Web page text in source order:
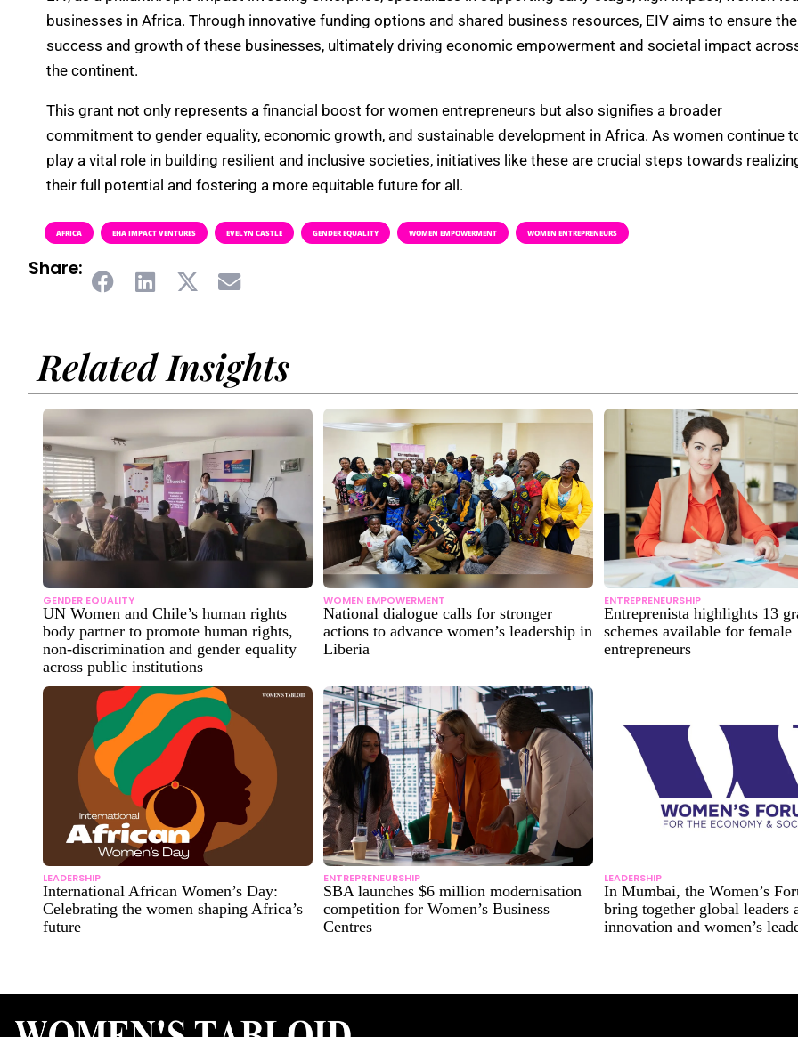
businesses in Africa. Through innovative funding options and shared business resources, EIV aims to ensure the
success and growth of these businesses, ultimately driving economic empowerment and societal impact
the continent.
This grant not only represents a financial boost for women entrepreneurs but also signifies a broader
commitment to gender equality, economic growth, and sustainable development in Africa. As women continue
play a vital role in building resilient and inclusive societies, initiatives like these are crucial steps towards
their full potential and fostering a more equitable future for all.
AFRICA EHA IMPACT VENTURES EVELYN CASTLE GENDER EQUALITY WOMEN EMPOWERMENT WOMEN ENTREPRENEURS
Share:
Related Insights
GENDER EQUALITY
UN Women and Chile’s human rights
body partner to promote human rights,
non-discrimination and gender equality
across public institutions
WOMEN EMPOWERMENT
National dialogue calls for stronger
actions to advance women’s leadership in
Liberia
ENTREPRENEURSHIP
Entreprenista highlights 13
schemes available for female
entrepreneurs
LEADERSHIP
International African Women’s Day:
Celebrating the women shaping Africa’s
future
ENTREPRENEURSHIP
SBA launches $6 million modernisation
competition for Women’s Business
Centres
LEADERSHIP
In Mumbai, the Women’s
bring together global leaders
innovation and women’s